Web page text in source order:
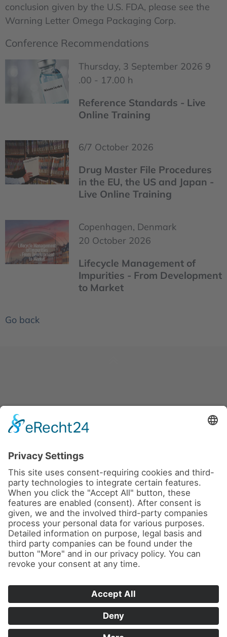
conclusion given by the U.S. FDA, please see the
Warning Letter Omega Packaging Corp.
Conference Recommendations
Thursday, 3 September 2026 9
.00 - 17.00 h
Reference Standards - Live
Online Training
6/7 October 2026
Drug Master File Procedures
in the EU, the US and Japan -
Live Online Training
Copenhagen, Denmark
20 October 2026
Lifecycle Management of
Impurities - From Development
to Market
Go back
About us
Contact
Conferences & Courses
Imprint
Cookie Settings